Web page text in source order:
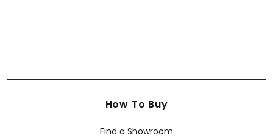
How To Buy
Find a Showroom